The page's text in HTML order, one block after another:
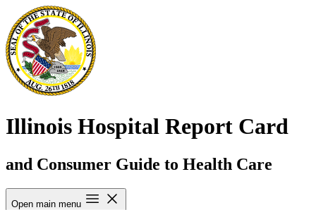
Illinois Hospital Report Card
and Consumer Guide to Health Care
Open main menu